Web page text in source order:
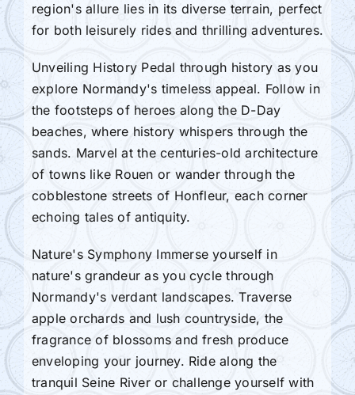
region's allure lies in its diverse terrain, perfect
for both leisurely rides and thrilling adventures.
Unveiling History Pedal through history as you
explore Normandy's timeless appeal. Follow in
the footsteps of heroes along the D-Day
beaches, where history whispers through the
sands. Marvel at the centuries-old architecture
of towns like Rouen or wander through the
cobblestone streets of Honfleur, each corner
echoing tales of antiquity.
Nature's Symphony Immerse yourself in
nature's grandeur as you cycle through
Normandy's verdant landscapes. Traverse
apple orchards and lush countryside, the
fragrance of blossoms and fresh produce
enveloping your journey. Ride along the
tranquil Seine River or challenge yourself with